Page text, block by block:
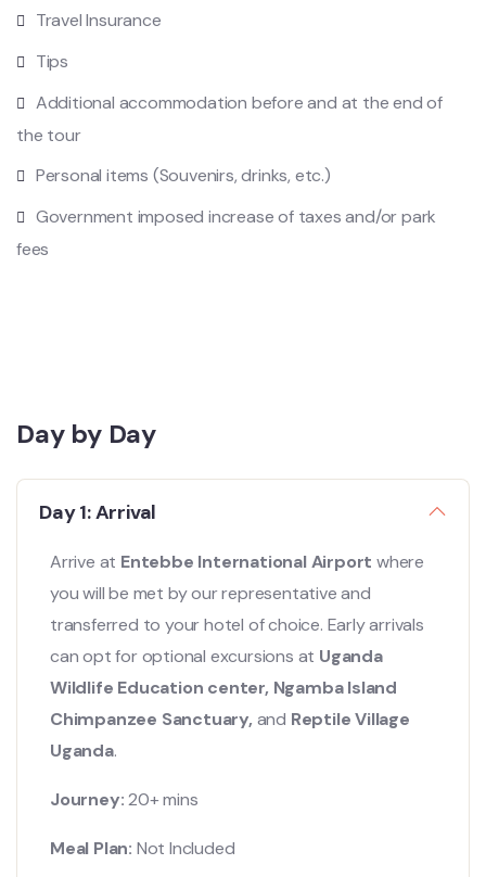
Travel Insurance
Tips
Additional accommodation before and at the end of
the tour
Personal items (Souvenirs, drinks, etc.)
Government imposed increase of taxes and/or park
fees
Day by Day
Day 1: Arrival
Arrive at Entebbe International Airport where
you will be met by our representative and
transferred to your hotel of choice. Early arrivals
can opt for optional excursions at Uganda
Wildlife Education center, Ngamba Island
Chimpanzee Sanctuary, and Reptile Village
Uganda.
Journey:20+ mins
Meal Plan: Not Included